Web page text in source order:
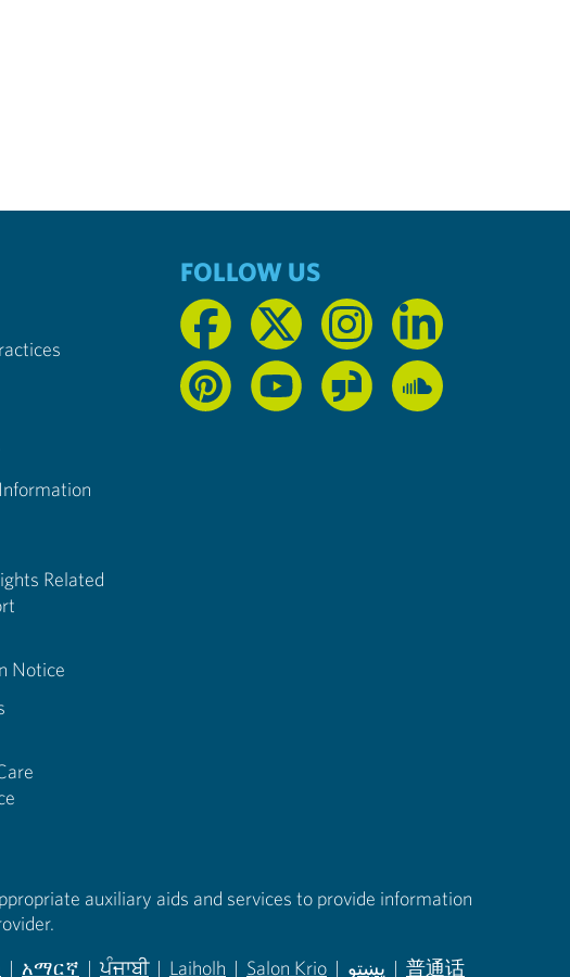
Related
Notice
FOLLOW US
auxiliary aids and services to provide information
| አማርኛ | ਪੰਜਾਬੀ | Laiholh | Salon Krio | پښتو | 普通话